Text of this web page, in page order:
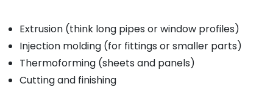
Extrusion (think long pipes or window profiles)
Injection molding (for fittings or smaller parts)
Thermoforming (sheets and panels)
Cutting and finishing